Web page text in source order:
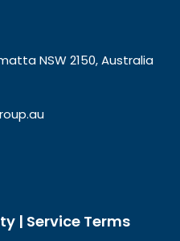
NSW 2150, Australia
| Service Terms